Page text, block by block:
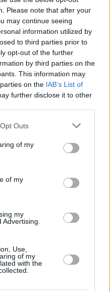
Please note that after your
may continue seeing
information utilized by
to third parties prior to
opt-out of the further
by third parties on the
This information may
on the IAB’s List of
further disclose it to other
Outs
of my
of my
my
Use,
of my
with the
few words," said
child on a
surveying tools in
that I had the
been mulling for a
a father and son
west of Ireland."
2.
Article: